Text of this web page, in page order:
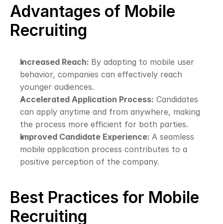
Advantages of Mobile
Recruiting
Increased Reach: By adapting to mobile user
behavior, companies can effectively reach
younger audiences.
Accelerated Application Process: Candidates
can apply anytime and from anywhere, making
the process more efficient for both parties.
Improved Candidate Experience: A seamless
mobile application process contributes to a
positive perception of the company.
Best Practices for Mobile
Recruiting